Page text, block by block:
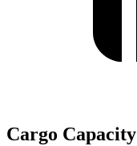
Cargo Capacity